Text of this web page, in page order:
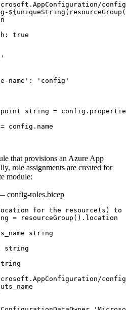
${ uniqueString ( resourceGroup
: true
name' :
'config'
string = config .
= config . name
that provisions an Azure App
role assignments are created for
module:
config-roles.bicep
for the resource(s) to
= resourceGroup () . location
string
string